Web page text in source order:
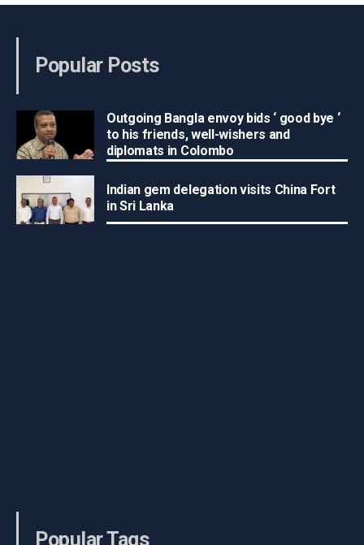
Popular Posts
Outgoing Bangla envoy bids ‘ good bye ‘
to his friends, well-wishers and
diplomats in Colombo
Indian gem delegation visits China Fort
in Sri Lanka
Popular Tags